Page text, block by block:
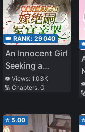
👑 RANK: 29040
An Innocent Girl
Seeking a
Husband Was
Deceived and
Childless
Officer, Crying
👁️ Views: 1.03K
🔢 Chapters: 0
⭐ 5.00